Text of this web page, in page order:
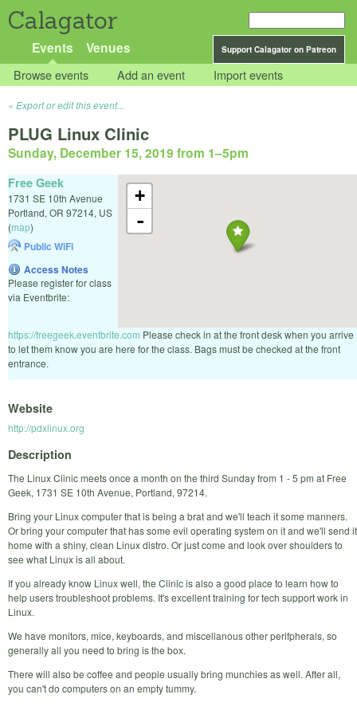
Calagator
Support Calagator on Patreon
Events Venues
Browse events Add an event Import events
Export or edit this event...
PLUG Linux Clinic
Sunday, December 15, 2019 from 1–5pm
+
-
Free Geek
1731 SE 10th Avenue
Portland, OR 97214, US
(map)
Public WiFi
Access Notes
Please register for class
via Eventbrite:
https://freegeek.eventbrite.com Please check in at the front desk when you arrive
to let them know you are here for the class. Bags must be checked at the front
entrance.
Website
http://pdxlinux.org
Description
The Linux Clinic meets once a month on the third Sunday from 1 - 5 pm at Free
Geek, 1731 SE 10th Avenue, Portland, 97214.
Bring your Linux computer that is being a brat and we'll teach it some manners.
Or bring your computer that has some evil operating system on it and we'll send it
home with a shiny, clean Linux distro. Or just come and look over shoulders to
see what Linux is all about.
If you already know Linux well, the Clinic is also a good place to learn how to
help users troubleshoot problems. It's excellent training for tech support work in
Linux.
We have monitors, mice, keyboards, and miscellanous other perifpherals, so
generally all you need to bring is the box.
There will also be coffee and people usually bring munchies as well. After all,
you can't do computers on an empty tummy.